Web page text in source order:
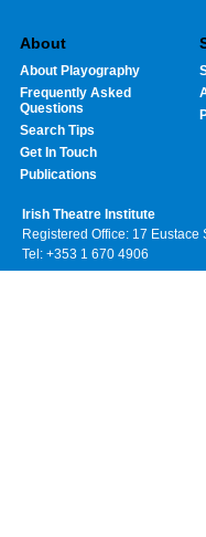
About
About Playography
Frequently Asked
Questions
Search Tips
Get In Touch
Publications
Irish Theatre Institute
Registered Office: 17 Eustace
Tel: +353 1 670 4906